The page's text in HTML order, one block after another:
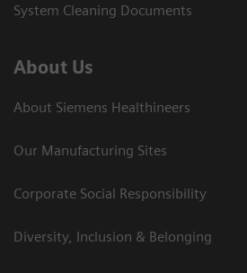
System Cleaning Documents
About Us
About Siemens Healthineers
Our Manufacturing Sites
Corporate Social Responsibility
Diversity, Inclusion & Belonging